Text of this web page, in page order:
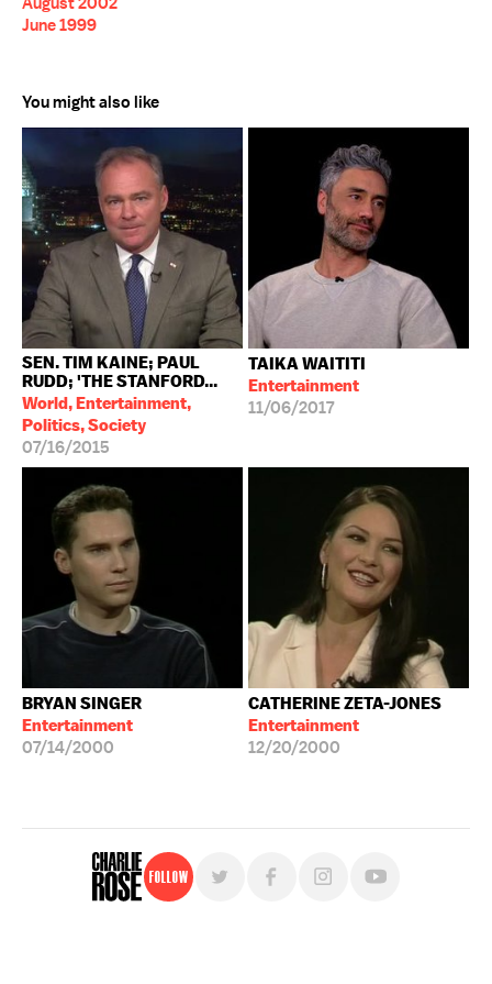
June 1999
You might also like
SEN. TIM KAINE; PAUL
RUDD; 'THE STANFORD...
World, Entertainment,
Politics, Society
07/16/2015
TAIKA WAITITI
Entertainment
11/06/2017
BRYAN SINGER
Entertainment
07/14/2000
CATHERINE ZETA-JONES
Entertainment
12/20/2000
Follow